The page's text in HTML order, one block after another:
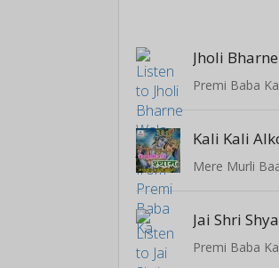
Jholi
Premi Baba Ka
Mere Murli
Jai Shri
Premi Baba Ka